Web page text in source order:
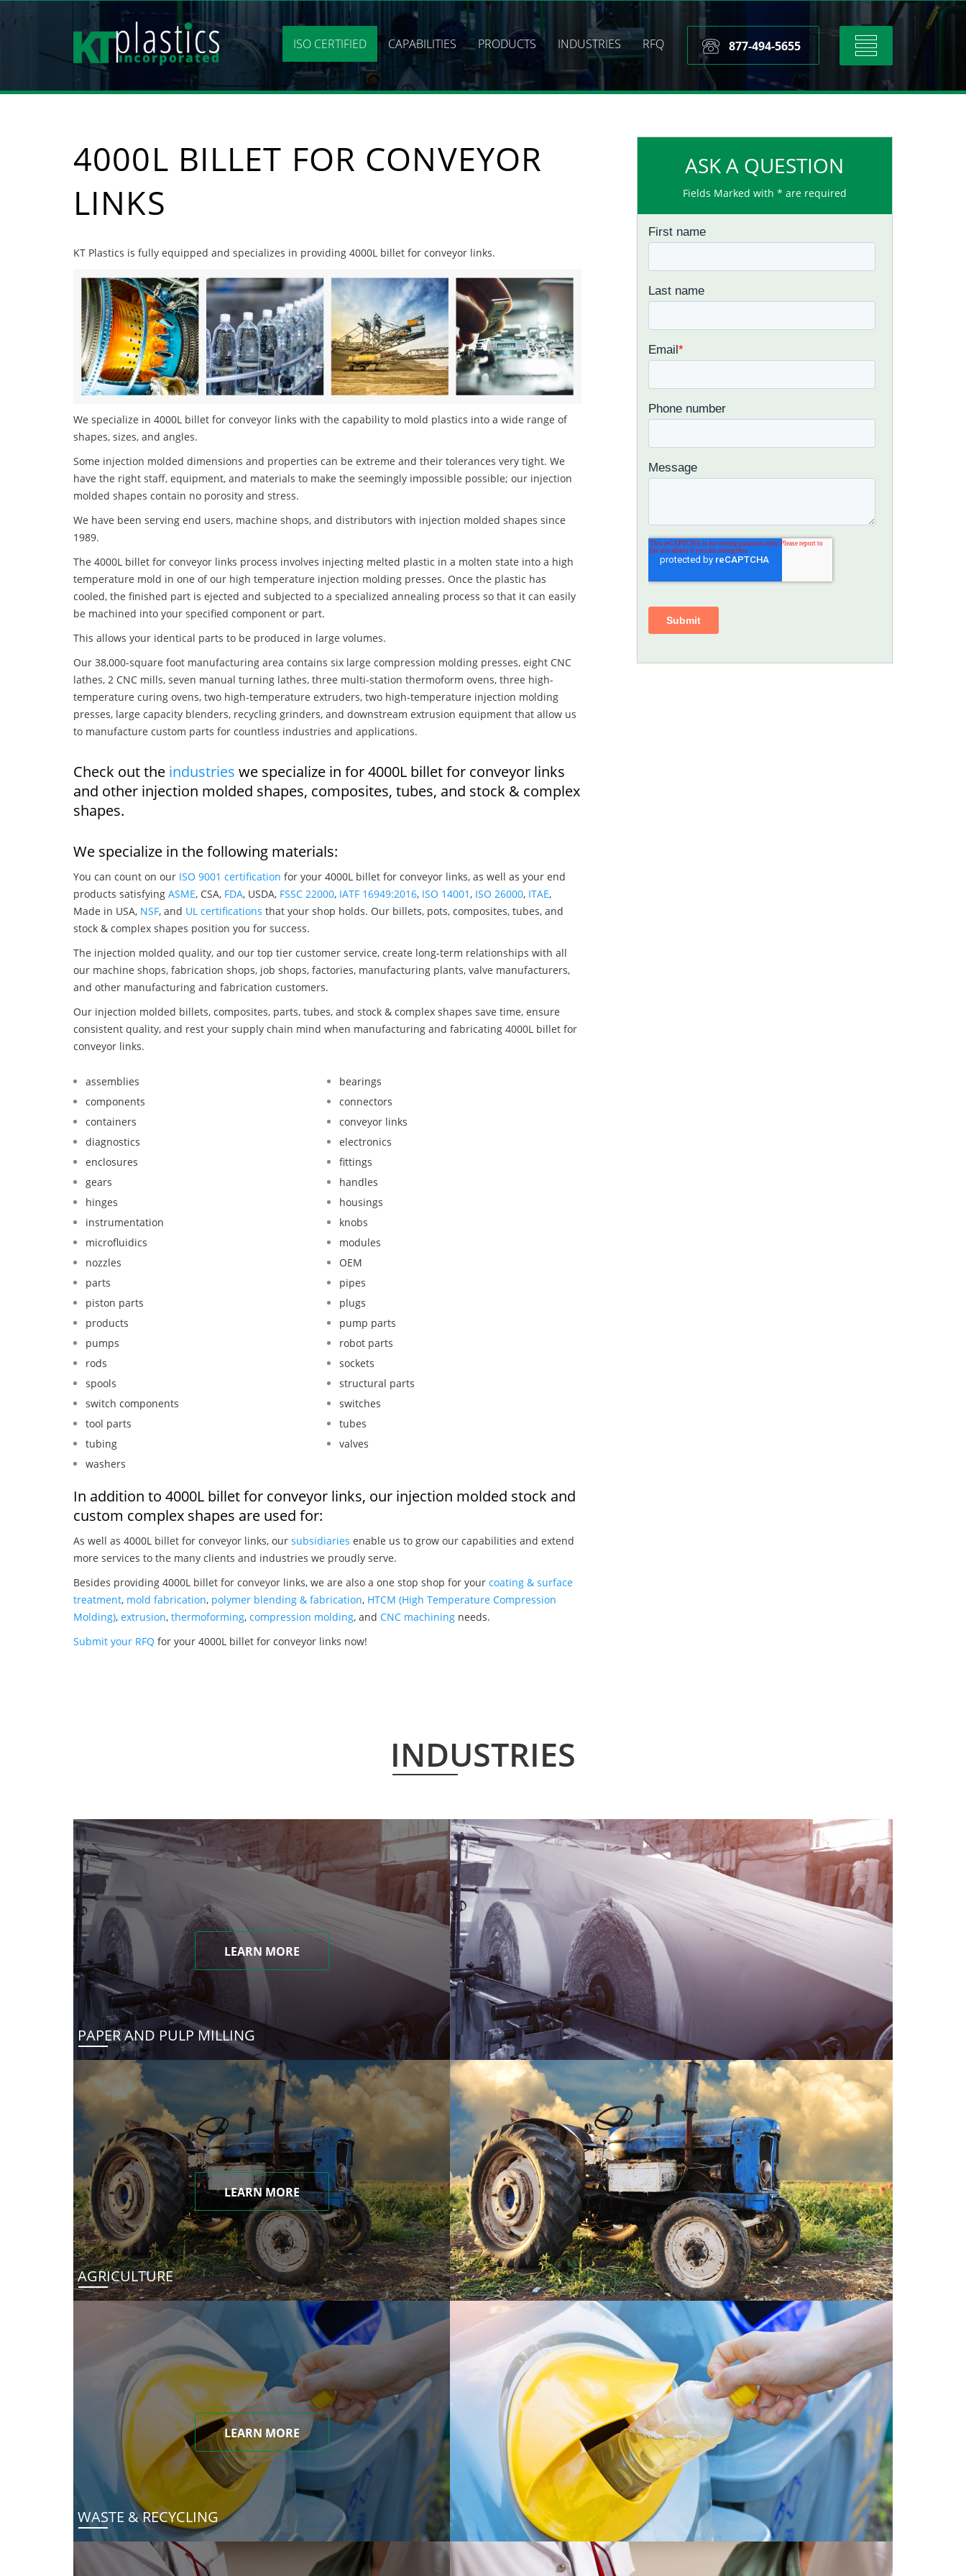
Toggle
navigation
877-494-5655
ISO CERTIFIED CAPABILITIES PRODUCTS INDUSTRIES RFQ
4000L BILLET FOR CONVEYOR
LINKS
KT Plastics is fully equipped and specializes in providing 4000L billet for conveyor links.
We specialize in 4000L billet for conveyor links with the capability to mold plastics into a wide range of
shapes, sizes, and angles.
Some injection molded dimensions and properties can be extreme and their tolerances very tight. We
have the right staff, equipment, and materials to make the seemingly impossible possible; our injection
molded shapes contain no porosity and stress.
We have been serving end users, machine shops, and distributors with injection molded shapes since
1989.
The 4000L billet for conveyor links process involves injecting melted plastic in a molten state into a high
temperature mold in one of our high temperature injection molding presses. Once the plastic has
cooled, the finished part is ejected and subjected to a specialized annealing process so that it can easily
be machined into your specified component or part.
This allows your identical parts to be produced in large volumes.
Our 38,000-square foot manufacturing area contains six large compression molding presses, eight CNC
lathes, 2 CNC mills, seven manual turning lathes, three multi-station thermoform ovens, three high-
temperature curing ovens, two high-temperature extruders, two high-temperature injection molding
presses, large capacity blenders, recycling grinders, and downstream extrusion equipment that allow us
to manufacture custom parts for countless industries and applications.
Check out the industries we specialize in for 4000L billet for conveyor links
and other injection molded shapes, composites, tubes, and stock & complex
shapes.
We specialize in the following materials:
You can count on our ISO 9001 certification for your 4000L billet for conveyor links, as well as your end
products satisfying ASME, CSA, FDA, USDA, FSSC 22000, IATF 16949:2016, ISO 14001 , ISO 26000, ITAE,
Made in USA, NSF, and UL certifications that your shop holds. Our billets, pots, composites, tubes, and
stock & complex shapes position you for success.
The injection molded quality, and our top tier customer service, create long-term relationships with all
our machine shops, fabrication shops, job shops, factories, manufacturing plants, valve manufacturers,
and other manufacturing and fabrication customers.
Our injection molded billets, composites, parts, tubes, and stock & complex shapes save time, ensure
consistent quality, and rest your supply chain mind when manufacturing and fabricating 4000L billet for
conveyor links.
assemblies
bearings
components
connectors
containers
conveyor links
diagnostics
electronics
enclosures
fittings
gears
handles
hinges
housings
instrumentation
knobs
microfluidics
modules
nozzles
OEM
parts
pipes
piston parts
plugs
products
pump parts
pumps
robot parts
rods
sockets
spools
structural parts
switch components
switches
tool parts
tubes
tubing
valves
washers
In addition to 4000L billet for conveyor links, our injection molded stock and
custom complex shapes are used for:
As well as 4000L billet for conveyor links, our subsidiaries enable us to grow our capabilities and extend
more services to the many clients and industries we proudly serve.
Besides providing 4000L billet for conveyor links, we are also a one stop shop for your coating & surface
treatment, mold fabrication, polymer blending & fabrication, HTCM (High Temperature Compression
Molding), extrusion, thermoforming, compression molding, and CNC machining needs.
Submit your RFQ for your 4000L billet for conveyor links now!
ASK A QUESTION
Fields Marked with * are required
INDUSTRIES
LEARN MORE
PAPER AND PULP MILLING
LEARN MORE
AGRICULTURE
LEARN MORE
WASTE & RECYCLING